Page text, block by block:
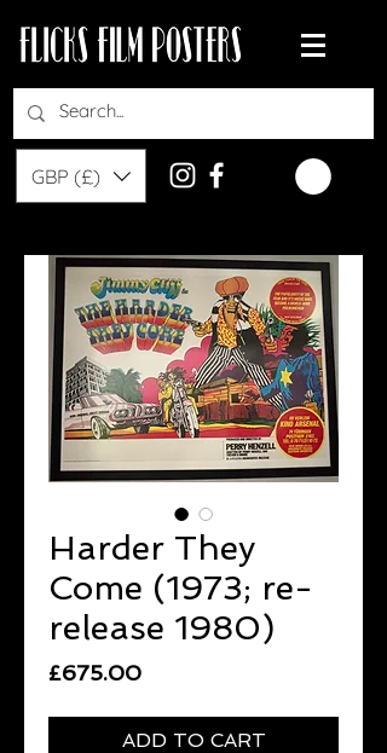
GBP (£)
Harder They
Come (1973; re-
release 1980)
£675.00Price
ADD TO CART